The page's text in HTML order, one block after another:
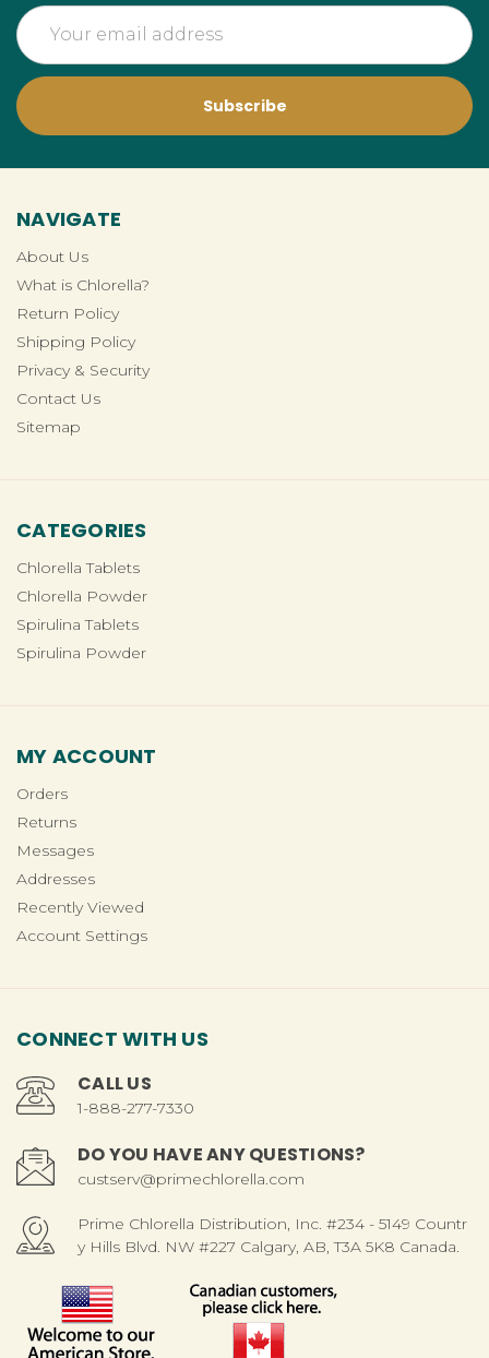
Email
Address
NAVIGATE
About Us
What is Chlorella?
Return Policy
Shipping Policy
Privacy & Security
Contact Us
Sitemap
CATEGORIES
Chlorella Tablets
Chlorella Powder
Spirulina Tablets
Spirulina Powder
MY ACCOUNT
Orders
Returns
Messages
Addresses
Recently Viewed
Account Settings
CONNECT WITH US
CALL US
1-888-277-7330
DO YOU HAVE ANY QUESTIONS?
custserv@primechlorella.com
Prime Chlorella Distribution, Inc. #234 - 5149 Countr
y Hills Blvd. NW #227 Calgary, AB, T3A 5K8 Canada.